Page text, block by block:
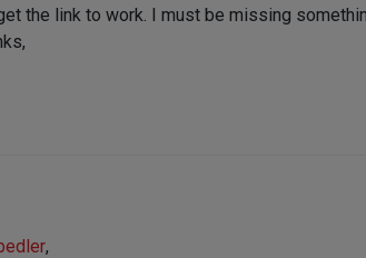
the link to work. I must be missing
,